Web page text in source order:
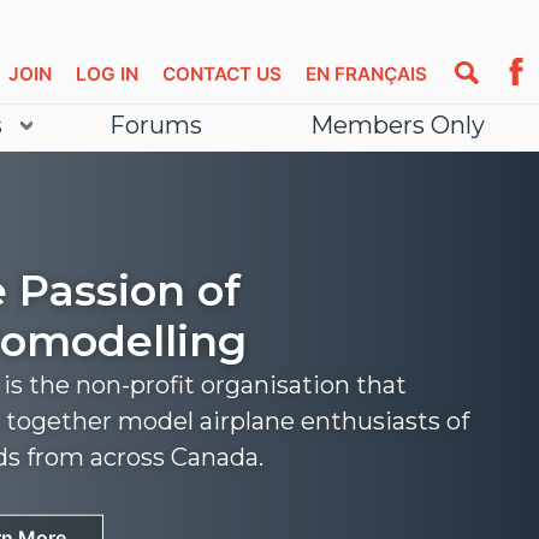
EN FRANÇAIS
CONTACT US
LOG IN
JOIN
Forums Members Only
Passion of
is the non-profit organisation that
together model airplane enthusiasts of
from across Canada.